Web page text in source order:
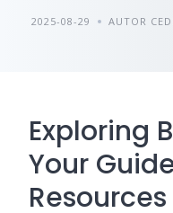
2025-08-29 AUTOR
Exploring
Your
Resources